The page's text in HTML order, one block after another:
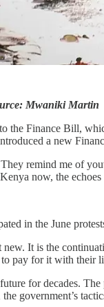
Mwaniki Martin
the Finance Bill,
a new
remind me of
now, the
in the June
It is the
to pay for it with their
for decades.
government’s